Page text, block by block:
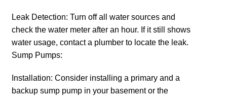
Leak Detection: Turn off all water sources and
check the water meter after an hour. If it still shows
water usage, contact a plumber to locate the leak.
Sump Pumps:
Installation: Consider installing a primary and a
backup sump pump in your basement or the